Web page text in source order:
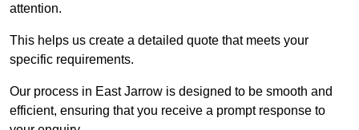
attention.
This helps us create a detailed quote that meets your
specific requirements.
Our process in East Jarrow is designed to be smooth and
efficient, ensuring that you receive a prompt response to